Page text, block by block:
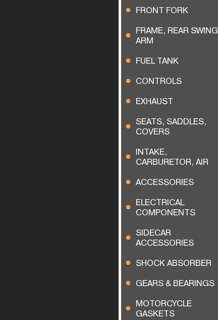
FRONT FORK
FRAME, REAR SWING
ARM
FUEL TANK
CONTROLS
EXHAUST
SEATS, SADDLES,
COVERS
INTAKE,
CARBURETOR, AIR
ACCESSORIES
ELECTRICAL
COMPONENTS
SIDECAR
ACCESSORIES
SHOCK ABSORBER
GEARS & BEARINGS
MOTORCYCLE
GASKETS